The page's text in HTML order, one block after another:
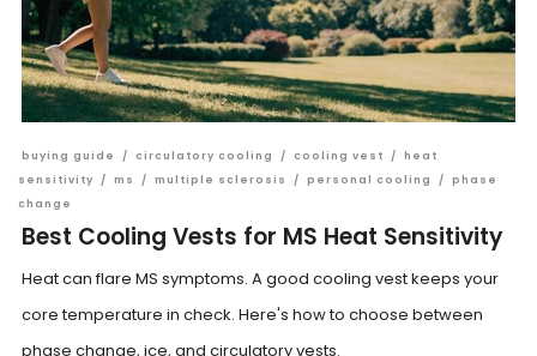
buying guide / circulatory cooling / cooling vest / heat
sensitivity
/ ms / multiple sclerosis / personal cooling / phase
change
Best Cooling Vests for MS Heat Sensitivity
Heat can flare MS symptoms. A good cooling vest keeps your
core temperature in check. Here's how to choose between
phase change, ice, and circulatory vests.